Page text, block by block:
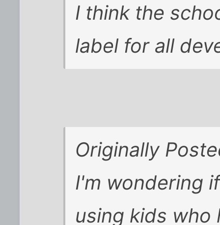
I think the
label for all
Originally
I'm wondering
using kids who